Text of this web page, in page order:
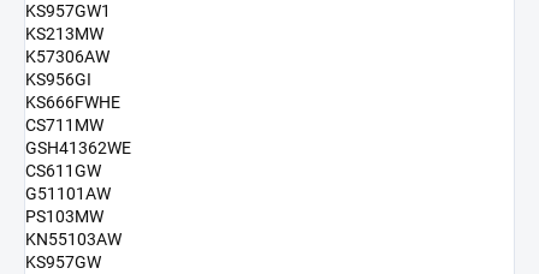
KS957GW1
KS213MW
K57306AW
KS956GI
KS666FWHE
CS711MW
GSH41362WE
CS611GW
G51101AW
PS103MW
KN55103AW
KS957GW